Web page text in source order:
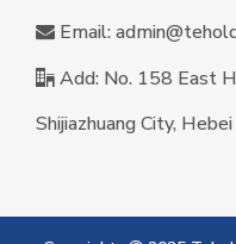
 Email: a
 Add: No. 158 East
Shijiazhuang City, Hebei